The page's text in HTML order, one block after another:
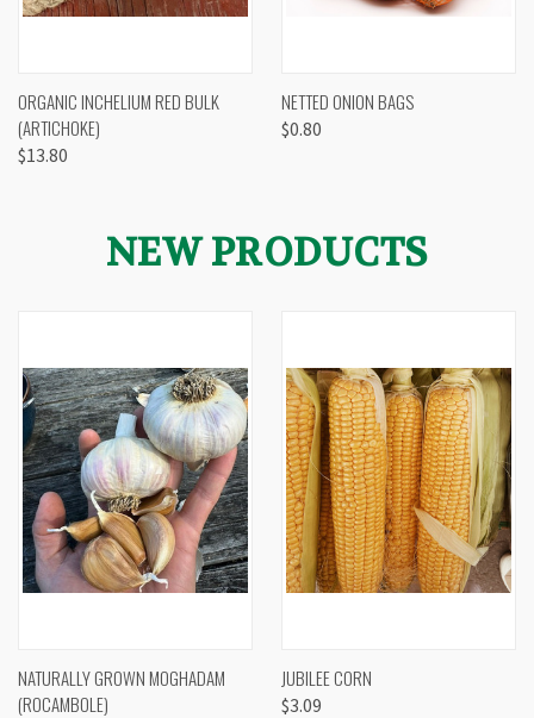
ORGANIC INCHELIUM RED BULK
(ARTICHOKE)
$13.80
NETTED ONION BAGS
$0.80
NEW PRODUCTS
NATURALLY GROWN MOGHADAM
(ROCAMBOLE)
JUBILEE CORN
$3.09